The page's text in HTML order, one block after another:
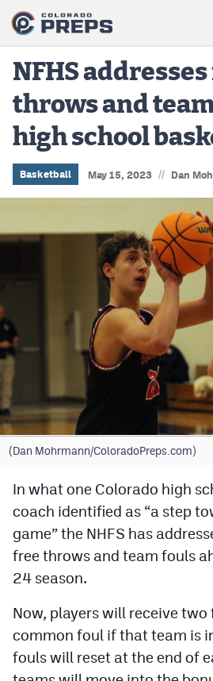
Football
Boys Basketball
Girls Basketball
Wrestling
Volleyball
Track & Field
Soccer
Tennis
Golf
Hockey
Field Hockey
Lacrosse
Flag Football
Swimming
NFHS
throws and
high school
Basketball May 15, 2023 // Dan
(Dan Mohrmann/ColoradoPreps.com)
In what one Colorado high
coach identified as “a step
game” the NHFS has
free throws and team fouls
24 season.
Now, players will receive
common foul if that team is
fouls will reset at the end of